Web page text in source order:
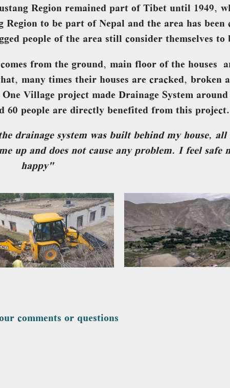
Region remained part of Tibet until 1949,
to be part of Nepal and the area has been
people of the area still consider themselves to
from the ground, main floor of the houses
many times their houses are cracked, broken
Village project made Drainage System
60 people are directly benefited from this project.
drainage system was built behind my house, all
up and does not cause any problem. I feel safe
happy"
comments or questions